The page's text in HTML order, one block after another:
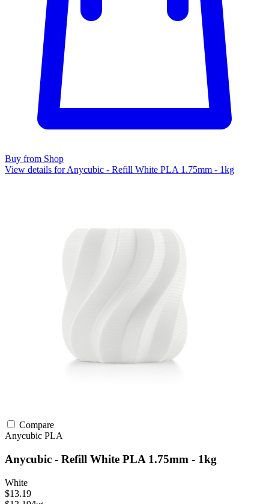
Buy from Shop
View details for Anycubic - Refill White PLA 1.75mm - 1kg
Compare
Anycubic PLA
Anycubic - Refill White PLA 1.75mm - 1kg
White
$13.19